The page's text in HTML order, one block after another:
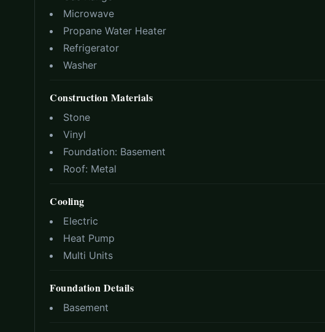
Microwave
Propane Water Heater
Refrigerator
Washer
Construction Materials
Stone
Vinyl
Foundation: Basement
Roof: Metal
Cooling
Electric
Heat Pump
Multi Units
Foundation Details
Basement